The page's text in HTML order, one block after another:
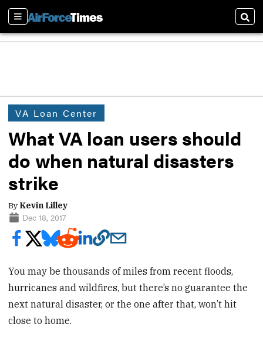
Sections
VA Loan Center
What VA loan users should
do when natural disasters
strike
By Kevin Lilley
Dec 18, 2017
You may be thousands of miles from recent floods,
hurricanes and wildfires, but there’s no guarantee the
next natural disaster, or the one after that, won’t hit
close to home.